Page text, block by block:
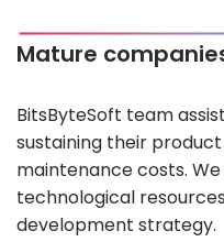
Mature
BitsByteSoft team
sustaining their
maintenance costs.
technological
development strategy.